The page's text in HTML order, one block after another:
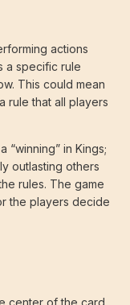
actions
a specific rule
This could mean
rule that all players
“winning” in Kings;
outlasting others
rules. The game
the players decide
center of the card